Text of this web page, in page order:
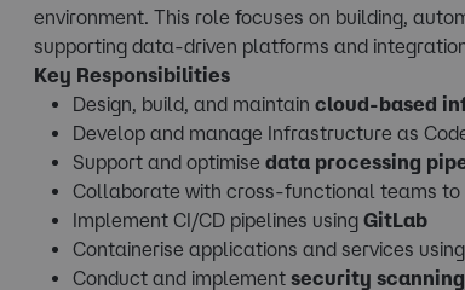
environment. This role focuses on building,
supporting data-driven platforms and
Key Responsibilities
Design, build, and maintain cloud-based
Develop and manage Infrastructure as
Support and optimise data processing
Collaborate with cross-functional teams
Implement CI/CD pipelines using GitLab
Containerise applications and services using
Conduct and implement security